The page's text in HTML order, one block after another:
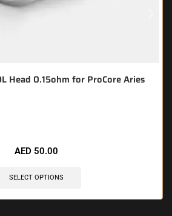
Head 0.15ohm for ProCore Aries
AED 50.00
SELECT OPTIONS